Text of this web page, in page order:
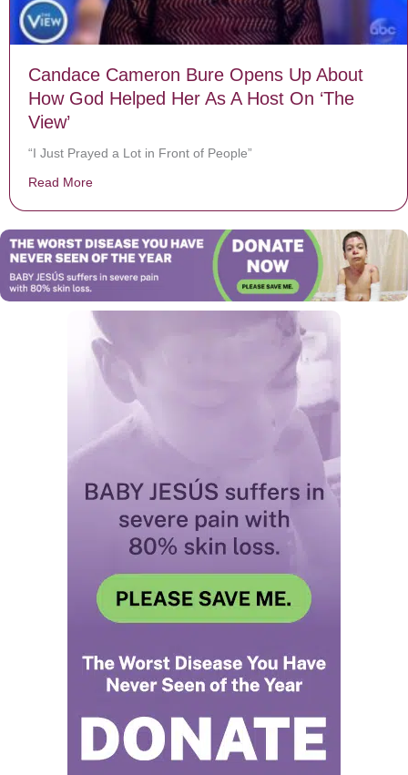
Candace Cameron Bure Opens Up About
How God Helped Her As A Host On ‘The
View’
“I Just Prayed a Lot in Front of People”
Read More